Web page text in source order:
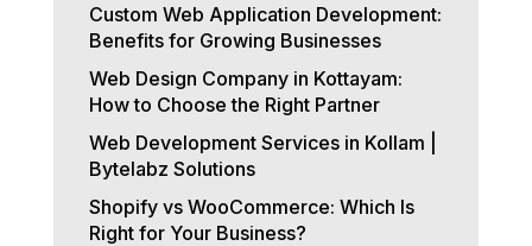
Custom Web Application Development:
Benefits for Growing Businesses
Web Design Company in Kottayam:
How to Choose the Right Partner
Web Development Services in Kollam |
Bytelabz Solutions
Shopify vs WooCommerce: Which Is
Right for Your Business?